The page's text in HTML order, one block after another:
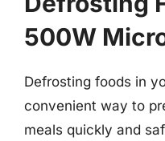
500W
Defrosting foods in
convenient way to
meals quickly and